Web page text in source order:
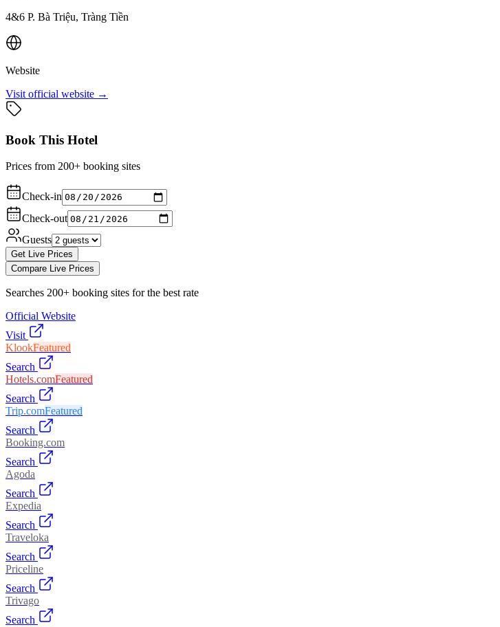
4&6 P. Bà Triệu, Tràng Tiền
Website
Visit official website →
Book This Hotel
Prices from 200+ booking sites
Check-in
Check-out
Guests
Get Live Prices
Compare Live Prices
Searches 200+ booking sites for the best rate
Official Website
Visit
KlookFeatured
Search
Hotels.comFeatured
Search
Trip.comFeatured
Search
Booking.com
Search
Agoda
Search
Expedia
Search
Traveloka
Search
Priceline
Search
Trivago
Search